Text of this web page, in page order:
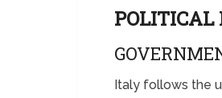
POLITICAL
Italy follows the